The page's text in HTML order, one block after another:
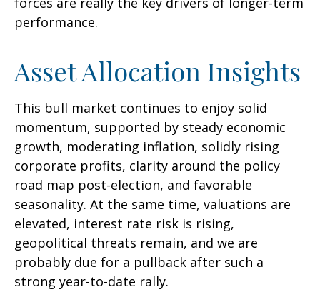
performance.
Asset Allocation Insights
This bull market continues to enjoy solid
momentum, supported by steady economic
growth, moderating inflation, solidly rising
corporate profits, clarity around the policy
road map post-election, and favorable
seasonality. At the same time, valuations are
elevated, interest rate risk is rising,
geopolitical threats remain, and we are
probably due for a pullback after such a
strong year-to-date rally.